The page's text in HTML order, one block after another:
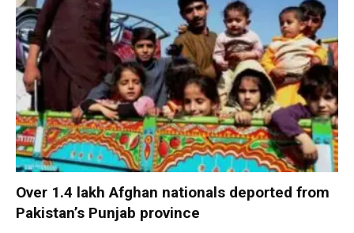
Over 1.4 lakh Afghan nationals deported from
Pakistan’s Punjab province